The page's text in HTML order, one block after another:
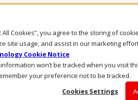
All Cookies”, you agree to the storing of
site usage, and assist in our marketing
Cookie Notice
won’t be tracked when you visit
your preference not to be tracked.
Cookies Settings